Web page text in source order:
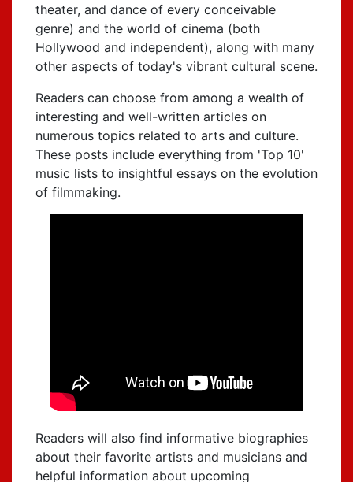
theater, and dance of every conceivable
genre) and the world of cinema (both
Hollywood and independent), along with many
other aspects of today's vibrant cultural scene.
Readers can choose from among a wealth of
interesting and well-written articles on
numerous topics related to arts and culture.
These posts include everything from 'Top 10'
music lists to insightful essays on the evolution
of filmmaking.
Readers will also find informative biographies
about their favorite artists and musicians and
helpful information about upcoming